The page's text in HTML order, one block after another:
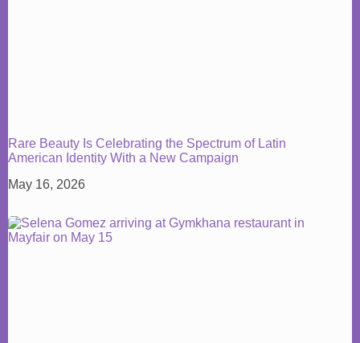
Rare Beauty Is Celebrating the Spectrum of Latin
American Identity With a New Campaign
May 16, 2026